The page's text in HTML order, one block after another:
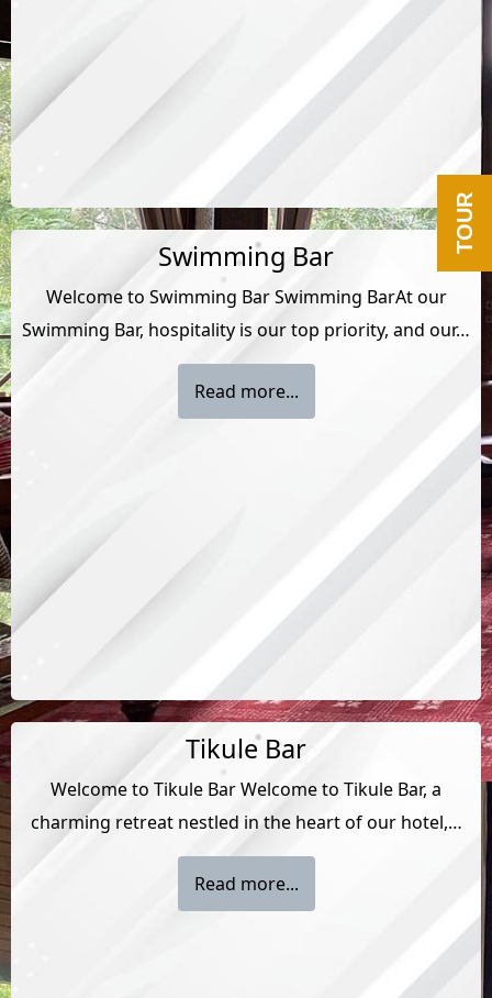
Swimming Bar
Welcome to Swimming Bar Swimming BarAt our
Swimming Bar, hospitality is our top priority, and our…
Read more...
Tikule Bar
Welcome to Tikule Bar Welcome to Tikule Bar, a
charming retreat nestled in the heart of our hotel,…
Read more...
TOUR